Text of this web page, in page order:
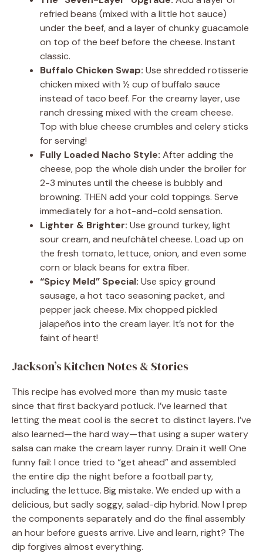
refried beans (mixed with a little hot sauce)
under the beef, and a layer of chunky guacamole
on top of the beef before the cheese. Instant
classic.
Buffalo Chicken Swap: Use shredded rotisserie
chicken mixed with ½ cup of buffalo sauce
instead of taco beef. For the creamy layer, use
ranch dressing mixed with the cream cheese.
Top with blue cheese crumbles and celery sticks
for serving!
Fully Loaded Nacho Style: After adding the
cheese, pop the whole dish under the broiler for
2-3 minutes until the cheese is bubbly and
browning. THEN add your cold toppings. Serve
immediately for a hot-and-cold sensation.
Lighter & Brighter: Use ground turkey, light
sour cream, and neufchâtel cheese. Load up on
the fresh tomato, lettuce, onion, and even some
corn or black beans for extra fiber.
“Spicy Meld” Special: Use spicy ground
sausage, a hot taco seasoning packet, and
pepper jack cheese. Mix chopped pickled
jalapeños into the cream layer. It’s not for the
faint of heart!
Jackson’s Kitchen Notes & Stories
This recipe has evolved more than my music taste
since that first backyard potluck. I’ve learned that
letting the meat cool is the secret to distinct layers. I’ve
also learned—the hard way—that using a super watery
salsa can make the cream layer runny. Drain it well! One
funny fail: I once tried to “get ahead” and assembled
the entire dip the night before a football party,
including the lettuce. Big mistake. We ended up with a
delicious, but sadly soggy, salad-dip hybrid. Now I prep
the components separately and do the final assembly
an hour before guests arrive. Live and learn, right? The
dip forgives almost everything.